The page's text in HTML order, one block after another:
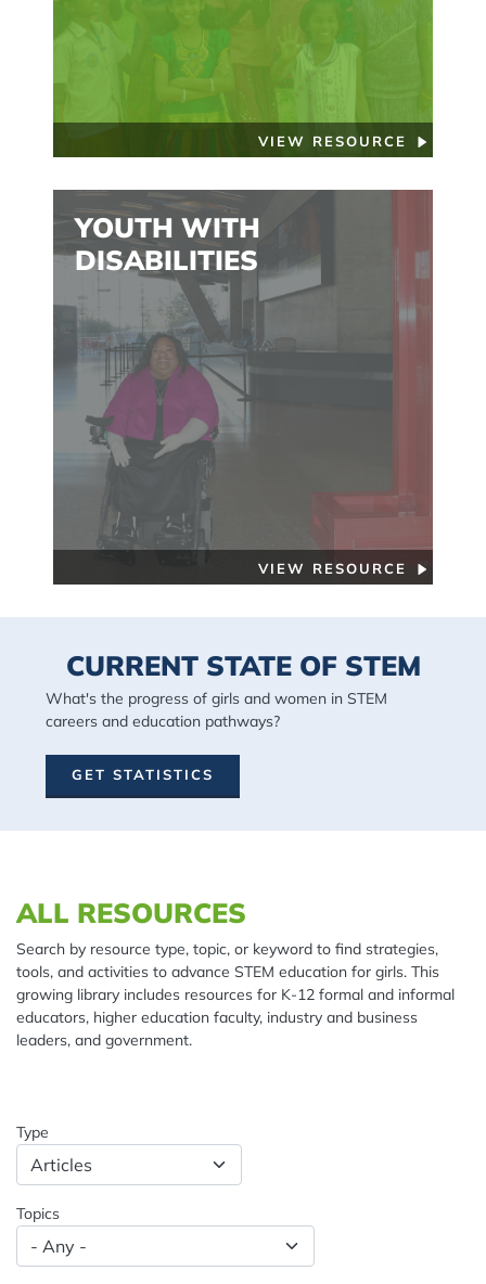
VIEW RESOURCE
YOUTH WITH
DISABILITIES
VIEW RESOURCE
CURRENT STATE OF STEM
What's the progress of girls and women in STEM
careers and education pathways?
GET STATISTICS
ALL RESOURCES
Search by resource type, topic, or keyword to find strategies,
tools, and activities to advance STEM education for girls. This
growing library includes resources for K-12 formal and informal
educators, higher education faculty, industry and business
leaders, and government.
Type
Topics